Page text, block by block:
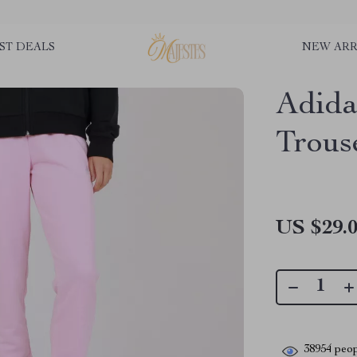
DEALS NEW
US
38954